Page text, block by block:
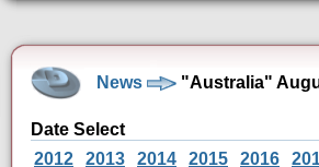
News "Australia"
Date Select
2012
2013 2014 2015 2016